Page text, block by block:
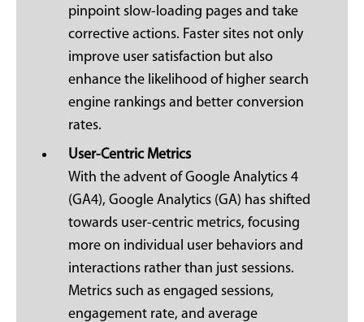
pinpoint slow-loading pages and take
corrective actions. Faster sites not only
improve user satisfaction but also
enhance the likelihood of higher search
engine rankings and better conversion
rates.
User-Centric Metrics
With the advent of Google Analytics 4
(GA4), Google Analytics (GA) has shifted
towards user-centric metrics, focusing
more on individual user behaviors and
interactions rather than just sessions.
Metrics such as engaged sessions,
engagement rate, and average